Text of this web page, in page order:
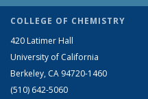
COLLEGE OF CHEMISTRY
420 Latimer Hall
University of California
Berkeley, CA 94720-1460
(510) 642-5060